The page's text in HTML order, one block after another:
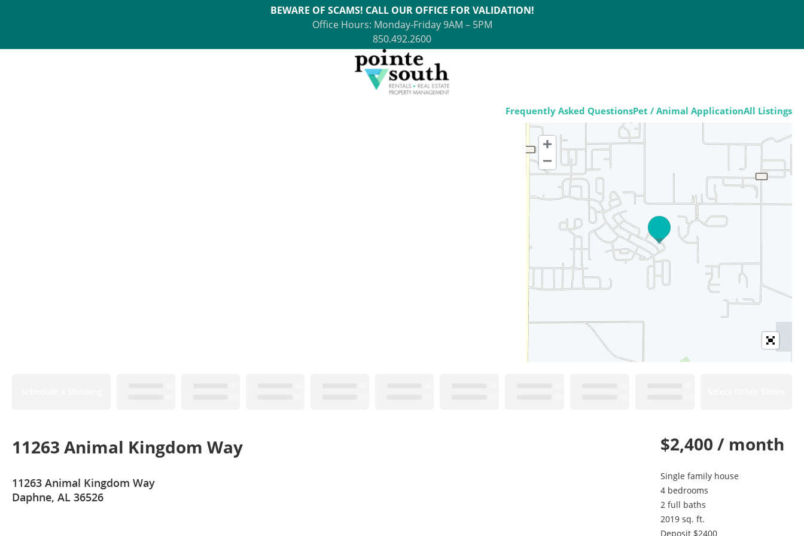
BEWARE OF SCAMS! CALL OUR OFFICE FOR VALIDATION!
Office Hours: Monday-Friday 9AM – 5PM
850.492.2600
Frequently Asked QuestionsPet / Animal ApplicationAll Listings
11263 Animal Kingdom Way
11263 Animal Kingdom Way
Daphne, AL 36526
$2,400 / month
Single family house
4 bedrooms
2 full baths
2019 sq. ft.
Deposit $2400